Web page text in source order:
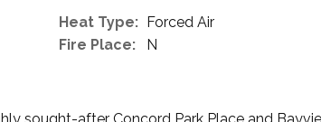
Heat Type: Forced Air
Fire Place:
N